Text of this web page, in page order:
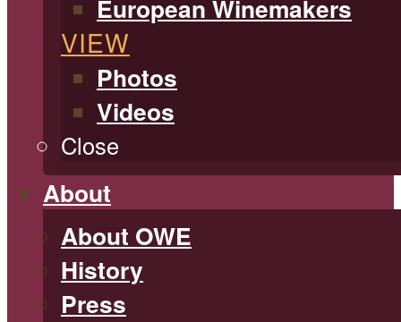
European Winemakers
VIEW
Photos
Videos
Close
About
About OWE
History
Press